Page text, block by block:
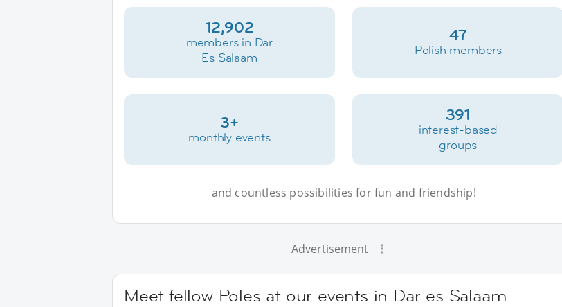
12,902
members in Dar
Es Salaam
47
Polish members
3+
monthly events
391
interest-based
groups
and countless possibilities for fun and friendship!
Advertisement
Meet fellow Poles at our events in Dar es Salaam